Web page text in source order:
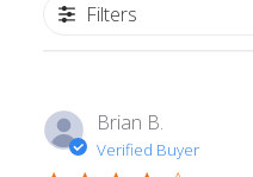
Filters
Brian B.
Verified Buyer